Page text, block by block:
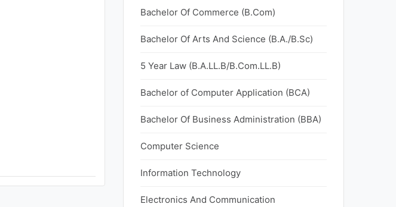
Bachelor Of Commerce (B.Com)
Bachelor Of Arts And Science (B.A./B.Sc)
5 Year Law (B.A.LL.B/B.Com.LL.B)
Bachelor of Computer Application (BCA)
Bachelor Of Business Administration (BBA)
Computer Science
Information Technology
Electronics And Communication